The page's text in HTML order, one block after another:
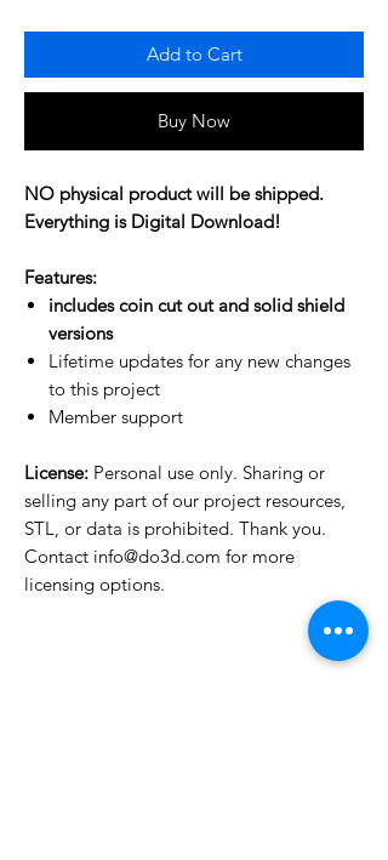
Add to Cart
Buy Now
NO physical product will be shipped.
Everything is Digital Download!
Features:
includes coin cut out and solid shield
versions
Lifetime updates for any new changes
to this project
Member support
License: Personal use only. Sharing or
selling any part of our project resources,
STL, or data is prohibited. Thank you.
Contact info@do3d.com for more
licensing options.